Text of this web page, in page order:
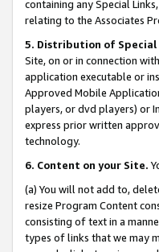
containing any Special
relating to the Associates
5. Distribution of Special
Site, on or in connection
application executable or
Approved Mobile
players, or dvd players) or
express prior written
technology.
6. Content on your Site.
(a) You will not add to,
resize Program Content
consisting of text in a
types of links that we may